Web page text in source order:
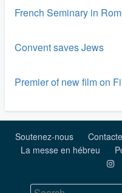
French Seminary in
Convent saves Jews
Premier of new film on
Soutenez-nous
La messe en hébreu